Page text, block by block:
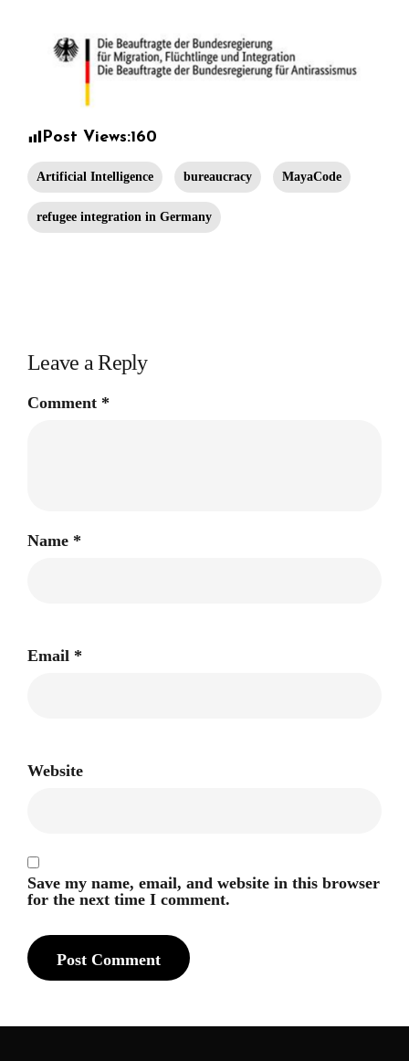
Post Views:160
Artificial Intelligence bureaucracy MayaCode
refugee integration in Germany
Leave a Reply
Comment *
Name *
Email *
Website
Save my name, email, and website in this browser
for the next time I comment.